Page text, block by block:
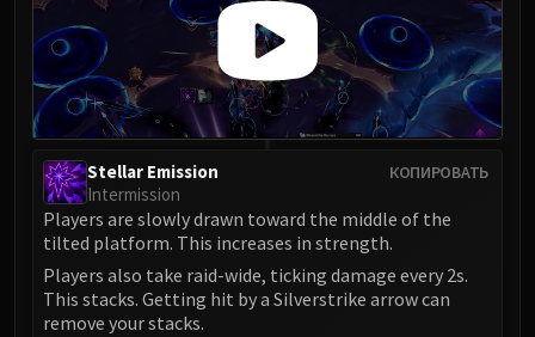
КОПИРОВАТЬ
Stellar Emission
Intermission
Players are slowly drawn toward the middle of the
tilted platform. This increases in strength.
Players also take raid-wide, ticking damage every 2s.
This stacks. Getting hit by a Silverstrike arrow can
remove your stacks.